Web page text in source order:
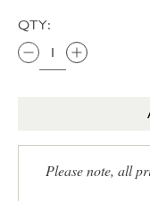
QTY:
Please note, all